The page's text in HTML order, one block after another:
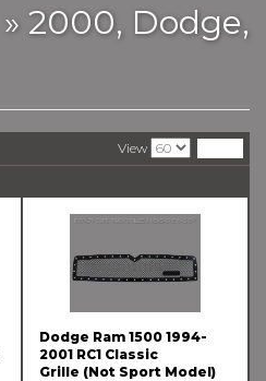
» 2000, Dodge,
View
Dodge Ram 1500 1994-
2001 RC1 Classic
Grille (Not Sport Model)